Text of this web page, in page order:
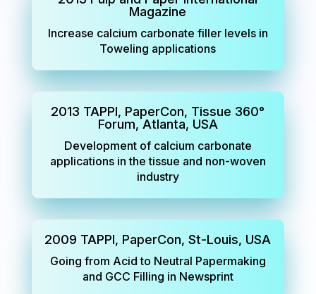
Magazine
Increase calcium carbonate filler levels in
Toweling applications
2013 TAPPI, PaperCon, Tissue 360°
Forum, Atlanta, USA
Development of calcium carbonate
applications in the tissue and non-woven
industry
2009 TAPPI, PaperCon, St-Louis, USA
Going from Acid to Neutral Papermaking
and GCC Filling in Newsprint